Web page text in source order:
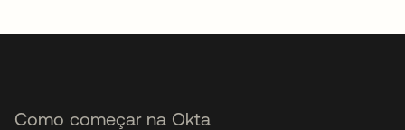
Como começar na Okta